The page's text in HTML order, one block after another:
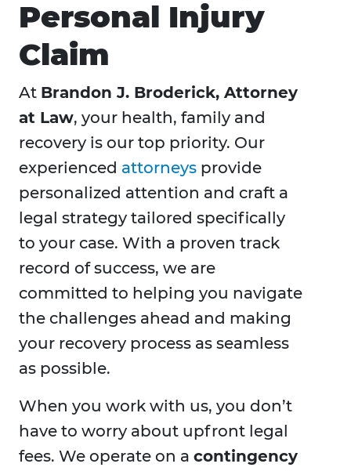
Personal Injury
Claim
At Brandon J. Broderick, Attorney
at Law, your health, family and
recovery is our top priority. Our
experienced attorneys provide
personalized attention and craft a
legal strategy tailored specifically
to your case. With a proven track
record of success, we are
committed to helping you navigate
the challenges ahead and making
your recovery process as seamless
as possible.
When you work with us, you don’t
have to worry about upfront legal
fees. We operate on a contingency